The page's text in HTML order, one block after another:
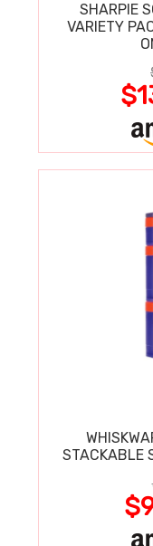
SHARPIE
VARIETY
STACKABLE